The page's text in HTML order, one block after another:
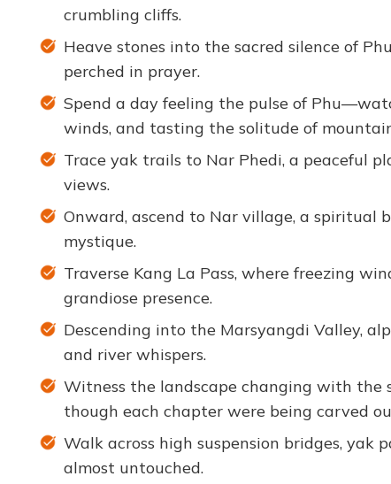
crumbling cliffs.
Heave stones into the sacred silence of
perched in prayer.
Spend a day feeling the pulse of
winds, and tasting the solitude of
Trace yak trails to Nar Phedi, a peaceful
views.
Onward, ascend to Nar village, a spiritual
mystique.
Traverse Kang La Pass, where freezing
grandiose presence.
Descending into the Marsyangdi Valley,
and river whispers.
Witness the landscape changing with the
though each chapter were being carved
Walk across high suspension bridges,
almost untouched.